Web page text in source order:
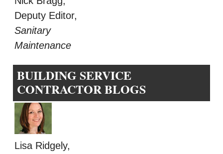
Search
Deputy Editor,
Sanitary
Maintenance
BUILDING SERVICE
CONTRACTOR BLOGS
Lisa Ridgely,